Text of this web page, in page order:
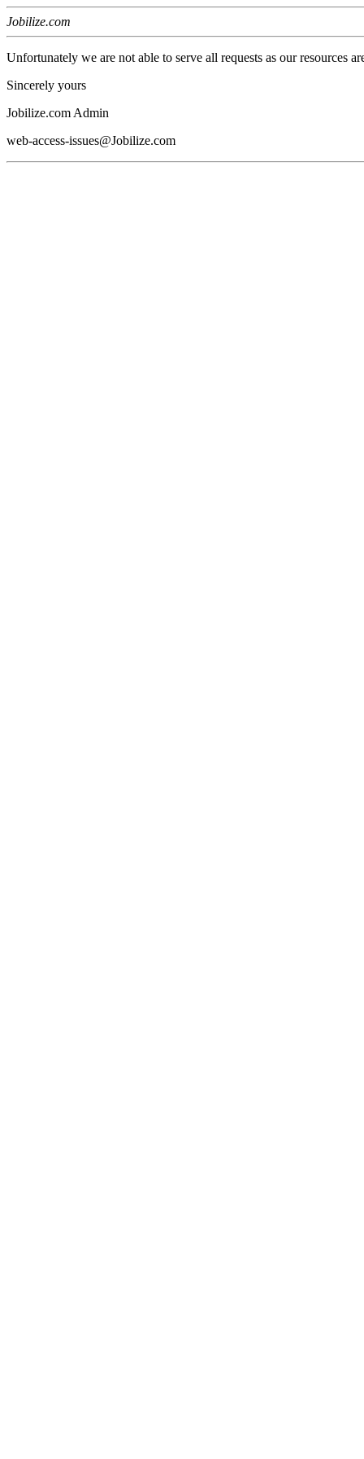
Jobilize.com
Unfortunately we are not able to serve all requests as our resources
Sincerely yours
Jobilize.com Admin
web-access-issues@Jobilize.com